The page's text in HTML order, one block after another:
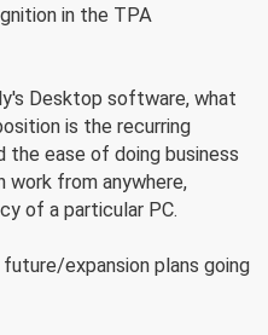
in the TPA
Desktop software, what
is the recurring
the ease of doing business
work from anywhere,
of a particular PC.
expansion plans going